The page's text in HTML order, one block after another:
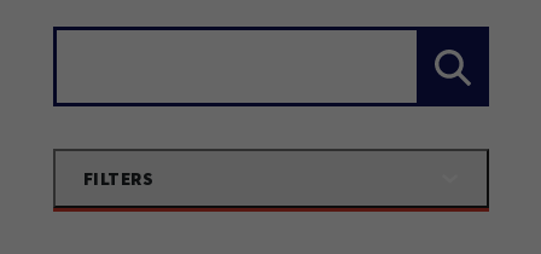
FILTERS